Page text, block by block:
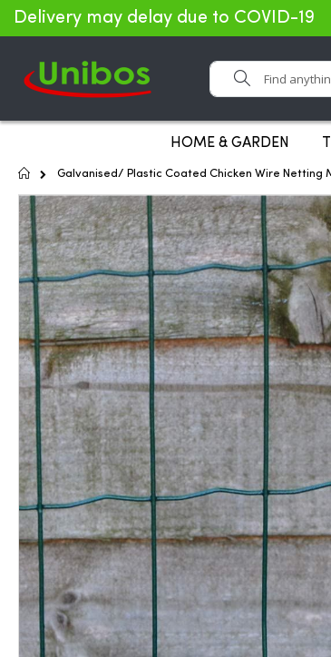
Delivery may delay due to COVID-19
Search
HOME & GARDEN
Home
Galvanised/ Plastic Coated Chicken Wire Netting
Skip
to
the
end
of
the
images
gallery